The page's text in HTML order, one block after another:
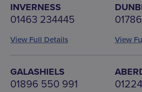
INVERNESS
01463 234445
View Full Details View
GALASHIELS
01896 550 991